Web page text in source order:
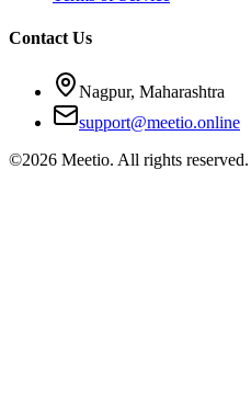
Contact Us
Nagpur, Maharashtra
support@meetio.online
©2026 Meetio. All rights reserved.